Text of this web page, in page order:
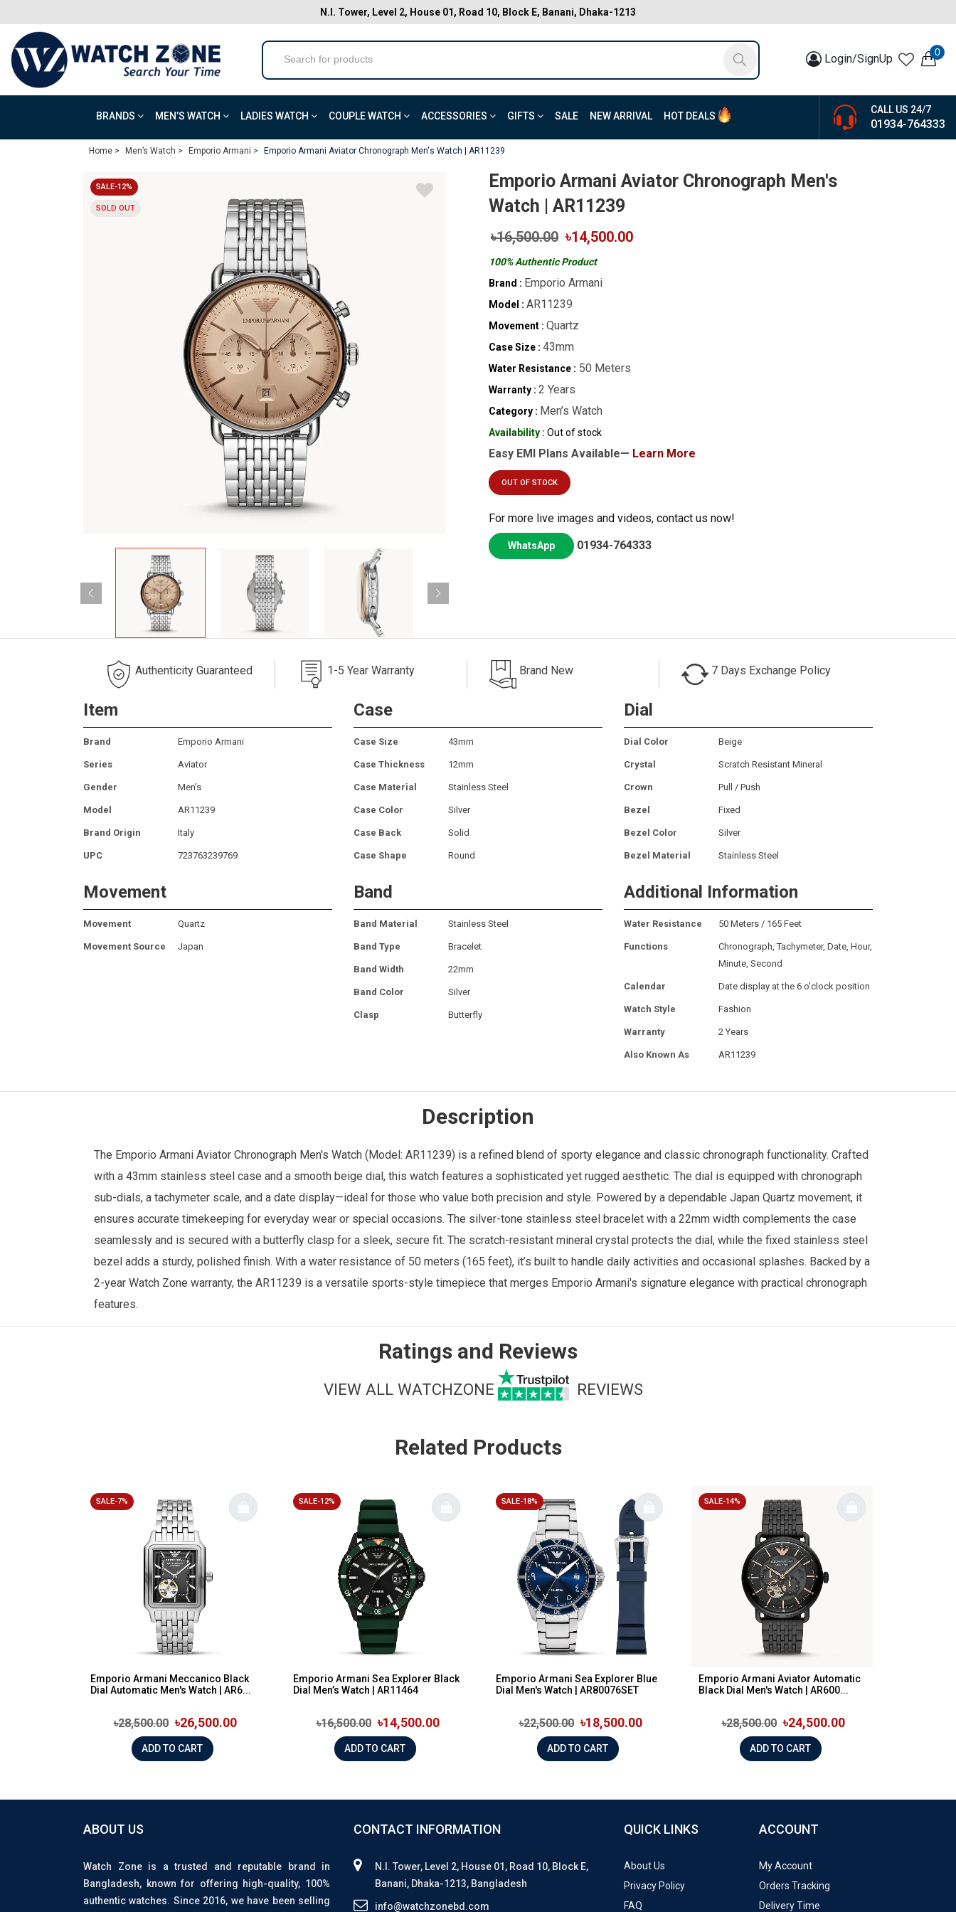
N.I. Tower, Level 2, House 01, Road 10, Block E, Banani, Dhaka-1213
Login/SignUp 0
BRANDS MEN’S WATCH LADIES WATCH COUPLE WATCH ACCESSORIES GIFTS SALE NEW ARRIVAL HOT DEALS
CALL US 24/7
01934-764333
Home > Men’s Watch > Emporio Armani > Emporio Armani Aviator Chronograph Men's Watch | AR11239
SALE-12%
SOLD OUT
Emporio Armani Aviator Chronograph Men's
Watch | AR11239
৳16,500.00 ৳14,500.00
100% Authentic Product
Brand : Emporio Armani
Model : AR11239
Movement : Quartz
Case Size : 43mm
Water Resistance : 50 Meters
Warranty : 2 Years
Category : Men’s Watch
Availability : Out of stock
Easy EMI Plans Available— Learn More
OUT OF STOCK
For more live images and videos, contact us now!
WhatsApp 01934-764333
Authenticity Guaranteed 1-5 Year Warranty Brand New 7 Days Exchange Policy
Item
Brand Emporio Armani
Series Aviator
Gender Men's
Model AR11239
Brand Origin Italy
UPC 723763239769
Case
Case Size 43mm
Case Thickness 12mm
Case Material Stainless Steel
Case Color Silver
Case Back Solid
Case Shape Round
Dial
Dial Color Beige
Crystal Scratch Resistant Mineral
Crown Pull / Push
Bezel Fixed
Bezel Color Silver
Bezel Material Stainless Steel
Movement
Movement Quartz
Movement Source Japan
Band
Band Material Stainless Steel
Band Type Bracelet
Band Width 22mm
Band Color Silver
Clasp Butterfly
Additional Information
Water Resistance 50 Meters / 165 Feet
Functions
Chronograph, Tachymeter, Date, Hour,
Minute, Second
Calendar Date display at the 6 o'clock position
Watch Style Fashion
Warranty 2 Years
Also Known As AR11239
Description
The Emporio Armani Aviator Chronograph Men's Watch (Model: AR11239) is a refined blend of sporty elegance and classic chronograph functionality. Crafted
with a 43mm stainless steel case and a smooth beige dial, this watch features a sophisticated yet rugged aesthetic. The dial is equipped with chronograph
sub-dials, a tachymeter scale, and a date display—ideal for those who value both precision and style. Powered by a dependable Japan Quartz movement, it
ensures accurate timekeeping for everyday wear or special occasions. The silver-tone stainless steel bracelet with a 22mm width complements the case
seamlessly and is secured with a butterfly clasp for a sleek, secure fit. The scratch-resistant mineral crystal protects the dial, while the fixed stainless steel
bezel adds a sturdy, polished finish. With a water resistance of 50 meters (165 feet), it’s built to handle daily activities and occasional splashes. Backed by a
2-year Watch Zone warranty, the AR11239 is a versatile sports-style timepiece that merges Emporio Armani's signature elegance with practical chronograph
features.
Ratings and Reviews
VIEW ALL WATCHZONE REVIEWS
Related Products
SALE-7%
Emporio Armani Meccanico Black
Dial Automatic Men's Watch | AR6...
৳28,500.00 ৳26,500.00
ADD TO CART
SALE-12%
Emporio Armani Sea Explorer Black
Dial Men’s Watch | AR11464
৳16,500.00 ৳14,500.00
ADD TO CART
SALE-18%
Emporio Armani Sea Explorer Blue
Dial Men's Watch | AR80076SET
৳22,500.00 ৳18,500.00
ADD TO CART
SALE-14%
Emporio Armani Aviator Automatic
Black Dial Men's Watch | AR600...
৳28,500.00 ৳24,500.00
ADD TO CART
ABOUT US
Watch Zone is a trusted and reputable brand in
Bangladesh, known for offering high-quality, 100%
authentic watches. Since 2016, we have been selling
CONTACT INFORMATION
N.I. Tower, Level 2, House 01, Road 10, Block E,
Banani, Dhaka-1213, Bangladesh
info@watchzonebd.com
QUICK LINKS
About Us
Privacy Policy
FAQ
ACCOUNT
My Account
Orders Tracking
Delivery Time